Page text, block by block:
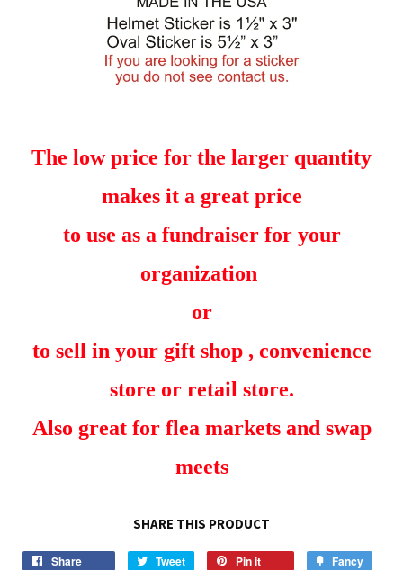
The low price for the larger quantity
makes it a great price
to use as a fundraiser for your
organization
or
to sell in your gift shop , convenience
store or retail store.
Also great for flea markets and swap
meets
SHARE THIS PRODUCT
Share Tweet
Tweet
Pin it Fancy